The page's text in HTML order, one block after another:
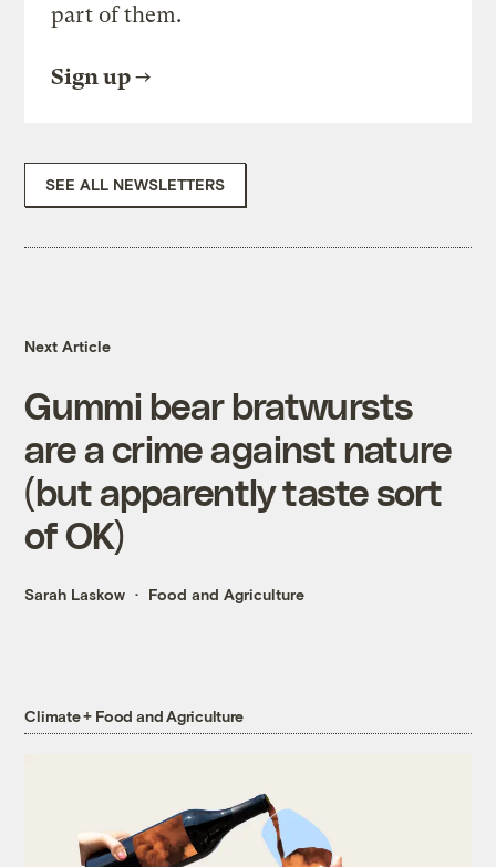
part of them.
Sign up
SEE ALL NEWSLETTERS
Next Article
Gummi bear bratwursts
are a crime against nature
(but apparently taste sort
of OK)
Sarah Laskow Food and Agriculture
Climate + Food and Agriculture